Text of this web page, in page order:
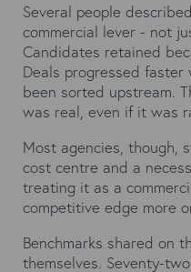
Several people
commercial lever - not
Candidates retained
Deals progressed
been sorted upstream.
was real, even if it was
Most agencies, though,
cost centre and a
treating it as a
competitive edge more
Benchmarks shared on
themselves. Seventy-